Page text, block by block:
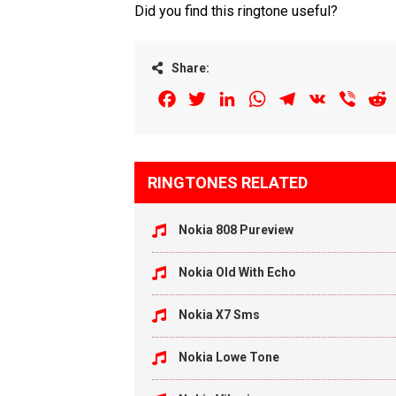
Did you find this ringtone useful?
Share:
FacebookTwitterLinkedInWhatsAppTelegram
VK Viber
RINGTONES RELATED
Nokia 808 Pureview
Nokia Old With Echo
Nokia X7 Sms
Nokia Lowe Tone